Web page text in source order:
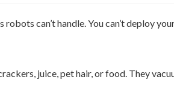
can’t handle. You can’t deploy
juice, pet hair, or food. They